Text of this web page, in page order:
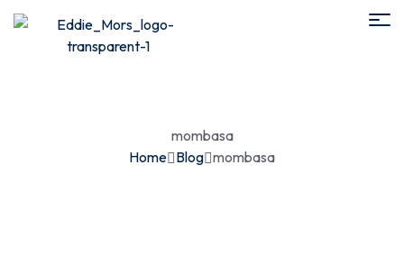
mombasa
Home Blog mombasa